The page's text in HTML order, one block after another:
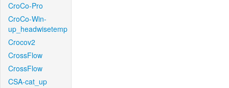
CroCo-Pro
CroCo-Win-
up_headwisetemp
Crocov2
CrossFlow
CrossFlow
CSA-cat_up